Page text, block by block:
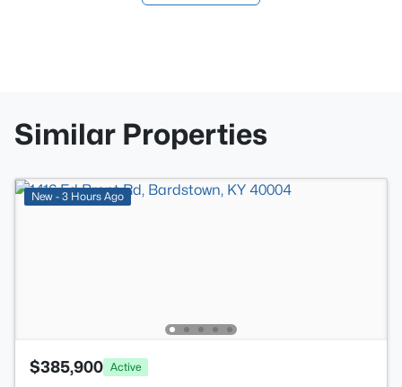
Similar Properties
New - 3 Hours Ago
$385,900 Active